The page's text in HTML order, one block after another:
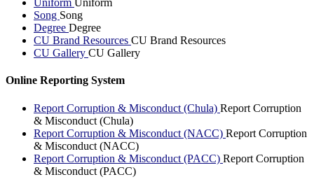
Uniform Uniform
Song Song
Degree Degree
CU Brand Resources CU Brand Resources
CU Gallery CU Gallery
Online Reporting System
Report Corruption & Misconduct (Chula) Report Corruption
& Misconduct (Chula)
Report Corruption & Misconduct (NACC) Report Corruption
& Misconduct (NACC)
Report Corruption & Misconduct (PACC) Report Corruption
& Misconduct (PACC)